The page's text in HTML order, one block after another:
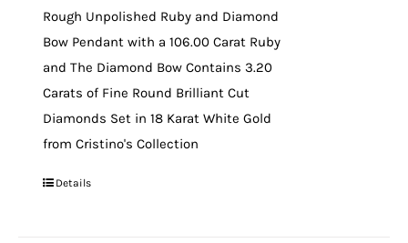
Rough Unpolished Ruby and Diamond
Bow Pendant with a 106.00 Carat Ruby
and The Diamond Bow Contains 3.20
Carats of Fine Round Brilliant Cut
Diamonds Set in 18 Karat White Gold
from Cristino's Collection
Details